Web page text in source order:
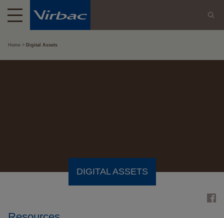
Home Digital Assets
DIGITAL ASSETS